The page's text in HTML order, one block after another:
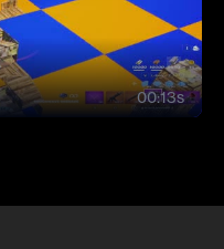
00:13s